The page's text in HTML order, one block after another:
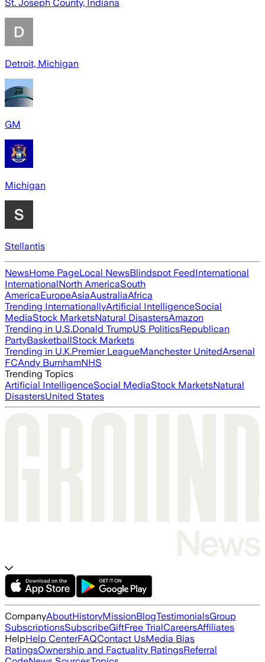
St. Joseph County, Indiana
Detroit, Michigan
GM
Michigan
Stellantis
NewsHome PageLocal NewsBlindspot FeedInternational
InternationalNorth AmericaSouth
AmericaEuropeAsiaAustraliaAfrica
Trending InternationallyArtificial IntelligenceSocial
MediaStock MarketsNatural DisastersAmazon
Trending in U.S.Donald TrumpUS PoliticsRepublican
PartyBasketballStock Markets
Trending in U.K.Premier LeagueManchester UnitedArsenal
FCAndy BurnhamNHS
Trending Topics
Artificial IntelligenceSocial MediaStock MarketsNatural
DisastersUnited States
CompanyAboutHistoryMissionBlogTestimonialsGroup
SubscriptionsSubscribeGiftFree TrialCareersAffiliates
HelpHelp CenterFAQContact UsMedia Bias
RatingsOwnership and Factuality RatingsReferral